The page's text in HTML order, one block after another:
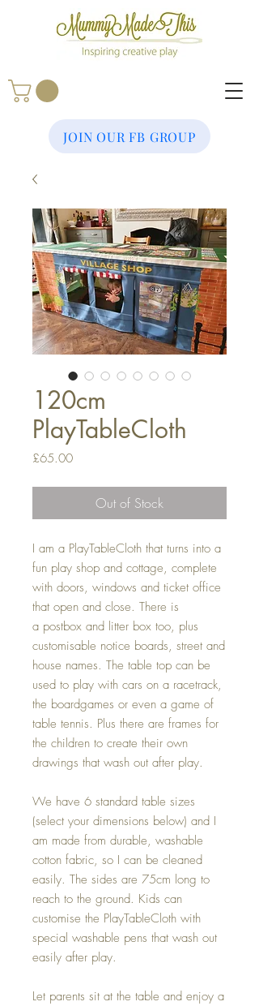
JOIN OUR FB GROUP
120cm
PlayTableCloth
£65.00Price
Out of Stock
I am a PlayTableCloth that turns into a
fun play shop and cottage, complete
with doors, windows and ticket office
that open and close. There is
a postbox and litter box too, plus
customisable notice boards, street and
house names. The table top can be
used to play with cars on a racetrack,
the boardgames or even a game of
table tennis. Plus there are frames for
the children to create their own
drawings that wash out after play.
We have 6 standard table sizes
(select your dimensions below) and I
am made from durable, washable
cotton fabric, so I can be cleaned
easily. The sides are 75cm long to
reach to the ground. Kids can
customise the PlayTableCloth with
special washable pens that wash out
easily after play.
Let parents sit at the table and enjoy a